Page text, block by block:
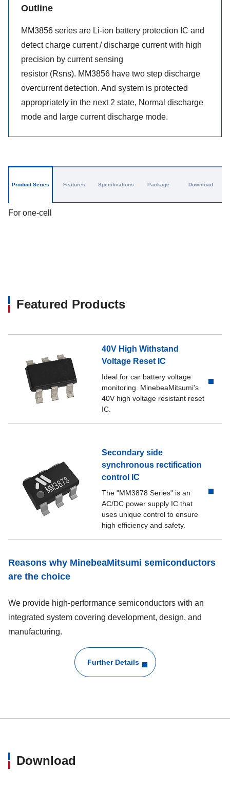
Outline
MM3856 series are Li-ion battery protection IC and
detect charge current / discharge current with high
precision by current sensing
resistor (Rsns). MM3856 have two step discharge
overcurrent detection. And system is protected
appropriately in the next 2 state, Normal discharge
mode and large current discharge mode.
Product Series
For one-cell
Features Specifications Package Download
Featured Products
40V High Withstand
Voltage Reset IC
Ideal for car battery voltage
monitoring. MinebeaMitsumi's
40V high voltage resistant reset
IC.
Secondary side
synchronous rectification
control IC
The "MM3878 Series" is an
AC/DC power supply IC that
uses unique control to ensure
high efficiency and safety.
Reasons why MinebeaMitsumi semiconductors
are the choice
We provide high-performance semiconductors with an
integrated system covering development, design, and
manufacturing.
Further Details
Download